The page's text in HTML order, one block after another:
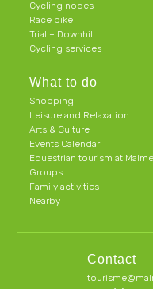
Cycling nodes
Race bike
Trial – Downhill
Cycling services
What to do
Shopping
Leisure and Relaxation
Arts & Culture
Events Calendar
Equestrian tourism at
Groups
Family activities
Nearby
Contact